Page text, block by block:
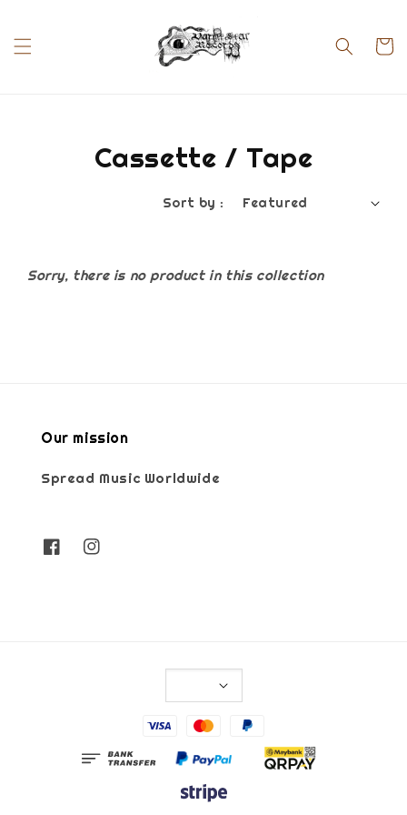
Cassette / Tape
Sort by :
Sorry, there is no product in this collection
Our mission
Spread Music Worldwide